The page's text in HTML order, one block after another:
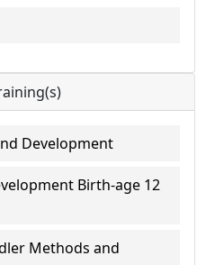
Development
Birth-age 12
Methods and